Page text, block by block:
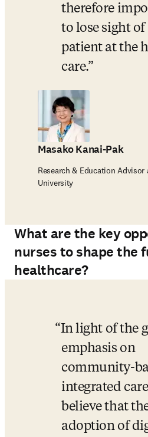
therefore
to lose sight of
patient at the
care.
Masako Kanai-Pak
Research & Education Advisor
University
What are the key
nurses to shape the
healthcare?
In light of the
emphasis on
community-
integrated
believe that
adoption of